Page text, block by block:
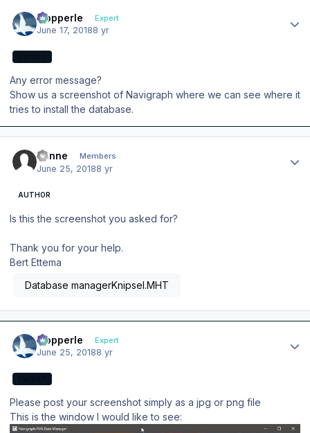
mopperle Expert
June 17, 20188 yr
Any error message?
Show us a screenshot of Navigraph where we can see where it
tries to install the database.
banne Members
June 25, 20188 yr
AUTHOR
Is this the screenshot you asked for?
Thank you for your help.
Bert Ettema
Database managerKnipsel.MHT
mopperle Expert
June 25, 20188 yr
Please post your screenshot simply as a jpg or png file
This is the window I would like to see: